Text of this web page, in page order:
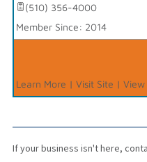
(510) 356-4000
Member Since: 2014
Learn More | Visit Site | View
If your business isn't here,